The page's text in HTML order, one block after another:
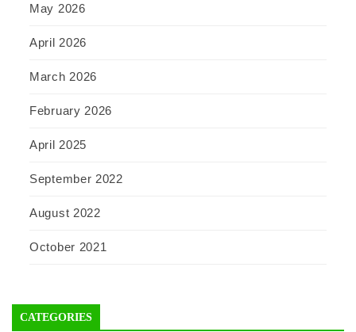
May 2026
April 2026
March 2026
February 2026
April 2025
September 2022
August 2022
October 2021
CATEGORIES